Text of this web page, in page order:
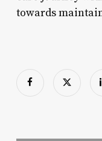
towards